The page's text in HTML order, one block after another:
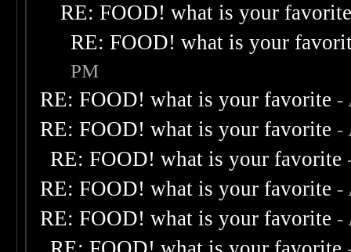
RE: FOOD! what is your
RE: FOOD! what is your
PM
RE: FOOD! what is your favorite -
RE: FOOD! what is your favorite -
RE: FOOD! what is your favorite
RE: FOOD! what is your favorite -
RE: FOOD! what is your favorite -